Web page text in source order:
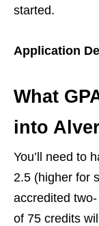
started.
Application
What
into
You’ll need to
2.5 (higher for
accredited
of 75 credits